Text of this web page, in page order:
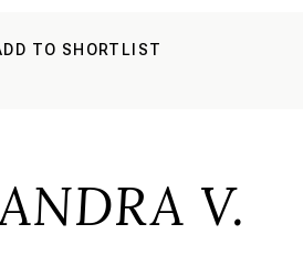
TO SHORTLIST
V.